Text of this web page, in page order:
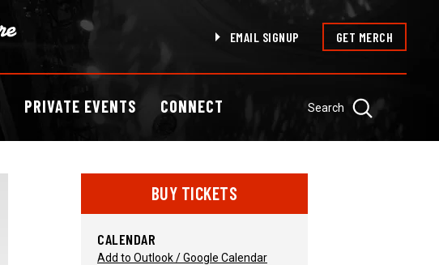
EMAIL SIGNUP GET MERCH
Search
PRIVATE EVENTS CONNECT
BUY TICKETS
CALENDAR
Add to Outlook / Google Calendar